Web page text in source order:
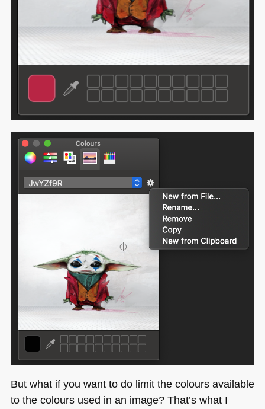
But what if you want to do limit the colours available
to the colours used in an image? That’s what I